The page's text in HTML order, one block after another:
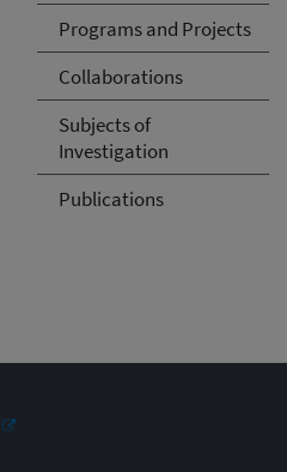
Programs and Projects
Collaborations
Subjects of
Investigation
Publications